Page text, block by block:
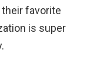
favorite
is super